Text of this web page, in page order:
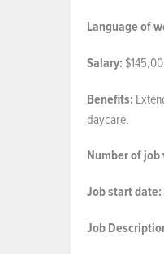
Language of
Salary:
Benefits:
daycare.
Numberof job
Job start date:
Job